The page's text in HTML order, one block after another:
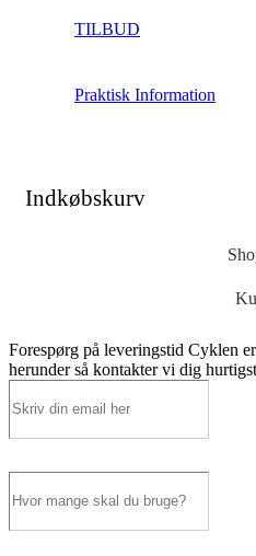
TILBUD
Praktisk Information
Indkøbskurv
Forespørg på leveringstid Cyklen
herunder så kontakter vi dig